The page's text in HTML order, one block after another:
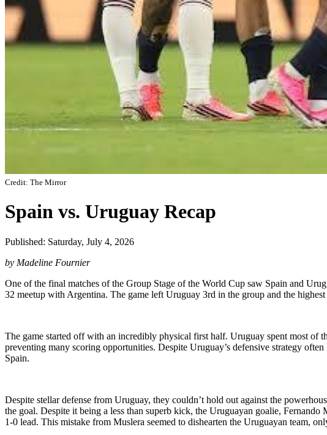
Credit: The Mirror
Spain vs. Uruguay Recap
Published: Saturday, July 4, 2026
by Madeline Fournier
One of the final matches of the Group Stage of the World Cup saw Spain and
32 meetup with Argentina. The game left Uruguay 3rd in the group and the
The game started off with an incredibly physical first half. Uruguay spent most of
preventing many scoring opportunities. Despite Uruguay’s defensive strategy
Spain.
Despite stellar defense from Uruguay, they couldn’t hold out against the
the goal. Despite it being a less than superb kick, the Uruguayan goalie,
1-0 lead. This mistake from Muslera seemed to dishearten the Uruguayan team,